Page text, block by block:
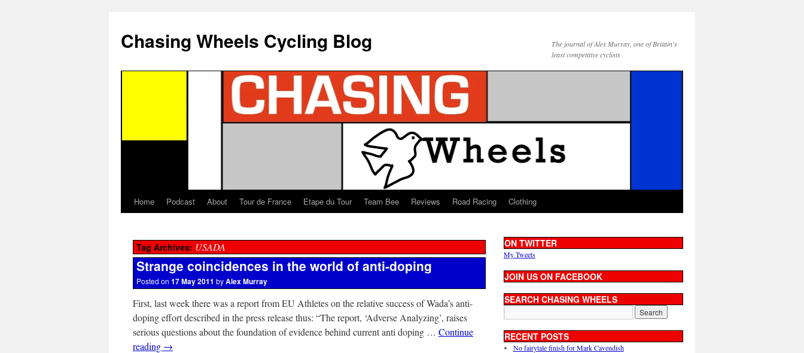
Chasing Wheels Cycling Blog
The journal of Alex Murray, one of Britain's
least competitive cyclists
Home Podcast About Tour de France Etape du Tour Team Bee Reviews Road Racing Clothing
Tag Archives: USADA
Strange coincidences in the world of anti-doping
Posted on 17 May 2011 byAlex Murray
First, last week there was a report from EU Athletes on the relative success of Wada’s anti-
doping effort described in the press release thus: “The report, ‘Adverse Analyzing’, raises
serious questions about the foundation of evidence behind current anti doping … Continue
reading →
ON TWITTER
My Tweets
JOIN US ON FACEBOOK
SEARCH CHASING WHEELS
RECENT POSTS
No fairytale finish for Mark Cavendish